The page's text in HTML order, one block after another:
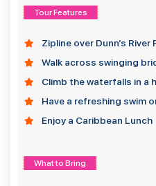
Tour Features
Zipline over Dunn’s River
Walk across swinging
Climb the waterfalls in a
Have a refreshing swim
Enjoy a Caribbean Lunch
What to Bring